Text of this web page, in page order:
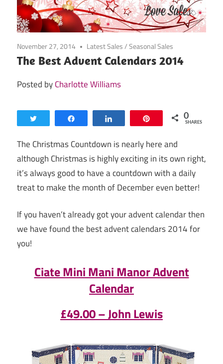
November 27, 2014 Latest Sales/Seasonal Sales
The Best Advent Calendars 2014
Posted byCharlotte Williams
0
SHARES
The Christmas Countdown is nearly here and
although Christmas is highly exciting in its own right,
it’s always good to have a countdown with a daily
treat to make the month of December even better!
If you haven’t already got your advent calendar then
we have found the best advent calendars 2014 for
you!
Ciate Mini Mani Manor Advent
Calendar
£49.00 – John Lewis